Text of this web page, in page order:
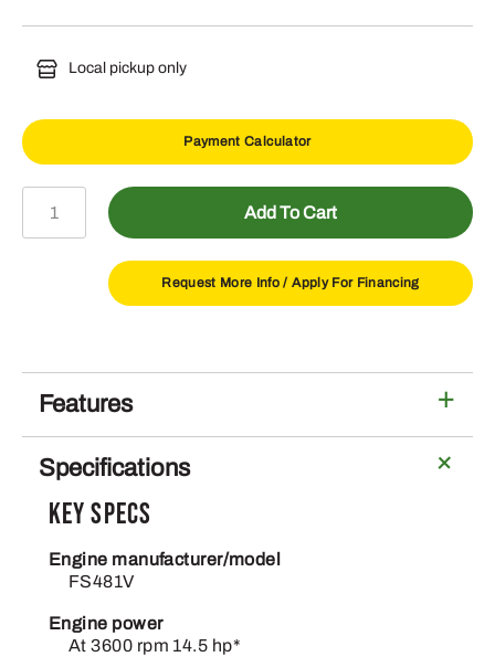
Local pickup only
Payment Calculator
Commercial
Add To Cart
Request More Info / Apply For Financing
Features
Specifications
Key Specs
Engine manufacturer/model
FS481V
Engine power
At 3600 rpm 14.5 hp*